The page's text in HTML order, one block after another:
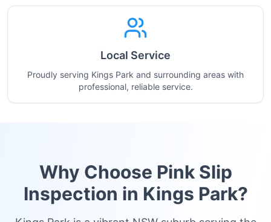
Local Service
Proudly serving Kings Park and surrounding areas with
professional, reliable service.
Why Choose Pink Slip
Inspection in Kings Park?